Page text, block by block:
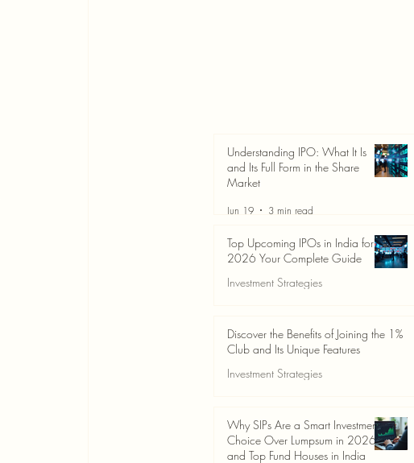
Understanding IPO: What It Is
and Its Full Form in the Share
Market
Jun 19 3 min read
Top Upcoming IPOs in India for
2026 Your Complete Guide
Investment Strategies
Discover the Benefits of Joining the 1%
Club and Its Unique Features
Investment Strategies
Why SIPs Are a Smart Investment
Choice Over Lumpsum in 2026
and Top Fund Houses in India